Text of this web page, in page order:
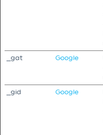
_gat Google
_gid Google